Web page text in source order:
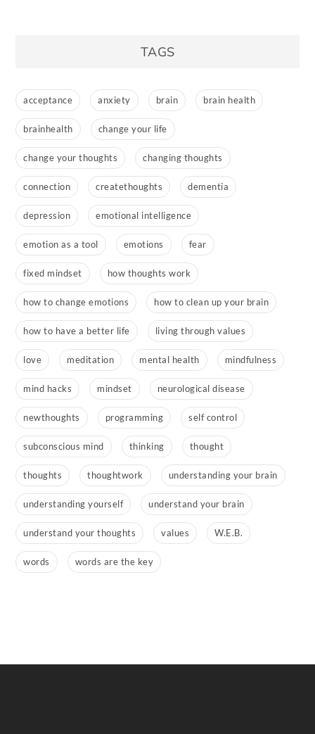
TAGS
acceptance anxiety brain brain health
brainhealth change your life
change your thoughts changing thoughts
connection createthoughts dementia
depression emotional intelligence
emotion as a tool emotions fear
fixed mindset how thoughts work
how to change emotions how to clean up your brain
how to have a better life living through values
love meditation mental health mindfulness
mind hacks mindset neurological disease
newthoughts programming self control
subconscious mind thinking thought
thoughts thoughtwork understanding your brain
understanding yourself understand your brain
understand your thoughts values W.E.B.
words words are the key